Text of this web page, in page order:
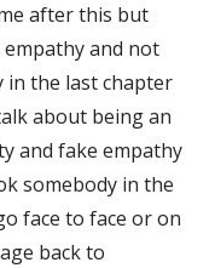
after this but
empathy and not
in the last chapter
about being an
and fake empathy
somebody in the
face to face or on
back to